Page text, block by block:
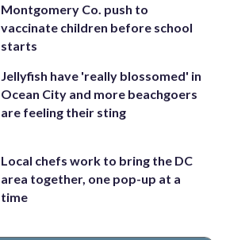
Montgomery Co. push to
vaccinate children before school
starts
Jellyfish have 'really blossomed' in
Ocean City and more beachgoers
are feeling their sting
Local chefs work to bring the DC
area together, one pop-up at a
time